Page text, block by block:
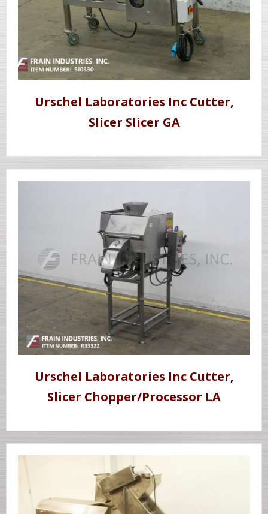
Urschel Laboratories Inc Cutter,
Slicer Slicer GA
Urschel Laboratories Inc Cutter,
Slicer Chopper/Processor LA